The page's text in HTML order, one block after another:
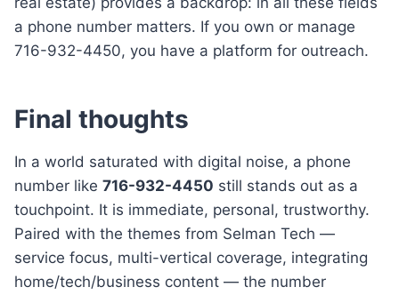
a phone number matters. If you own or manage
716-932-4450, you have a platform for outreach.
Final thoughts
In a world saturated with digital noise, a phone
number like 716-932-4450 still stands out as a
touchpoint. It is immediate, personal, trustworthy.
Paired with the themes from Selman Tech —
service focus, multi-vertical coverage, integrating
home/tech/business content — the number